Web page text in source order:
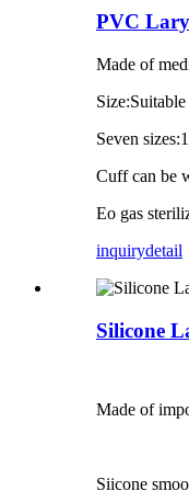
PVC
Made of
Seven
Cuff can be
Eo gas
inquirydetail
Silicone
Made of
Siicone